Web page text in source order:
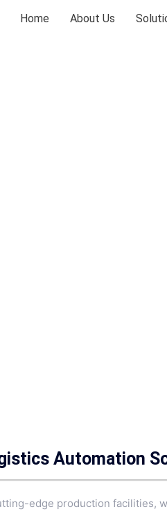
Home About Us
Automation
edge production facilities,